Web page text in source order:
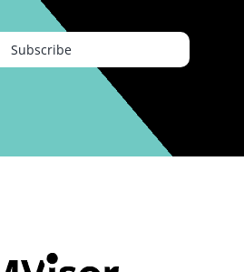
Subscribe